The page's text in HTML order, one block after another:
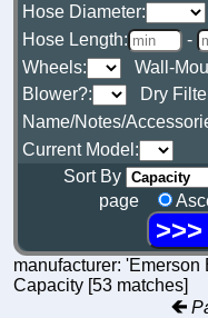
Hose Diameter:
Hose Length:
-
Wheels:
Wall-
Blower?:
Dry
Name/Notes/
Current Model:
Sort By
page
manufacturer:
Capacity [53 matches]